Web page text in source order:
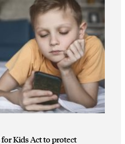
Kids Act to protect